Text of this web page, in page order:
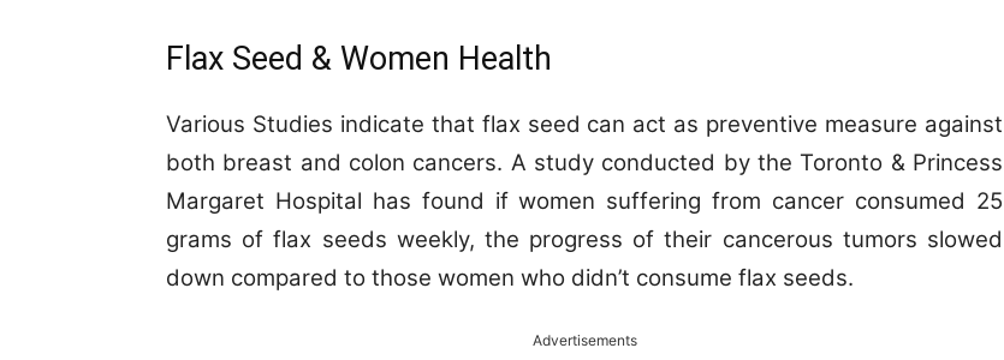
Flax Seed & Women Health
Various Studies indicate that flax seed can act as preventive measure against
both breast and colon cancers. A study conducted by the Toronto & Princess
Margaret Hospital has found if women suffering from cancer consumed 25
grams of flax seeds weekly, the progress of their cancerous tumors slowed
down compared to those women who didn’t consume flax seeds.
Advertisements